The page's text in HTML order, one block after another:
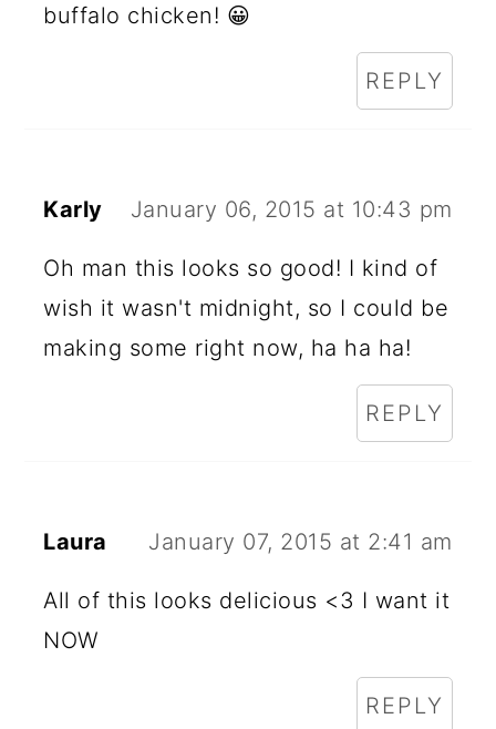
buffalo chicken! 😀
REPLY
Karly January 06, 2015 at 10:43 pm
Oh man this looks so good! I kind of
wish it wasn't midnight, so I could be
making some right now, ha ha ha!
REPLY
Laura January 07, 2015 at 2:41 am
All of this looks delicious <3 I want it
NOW
REPLY